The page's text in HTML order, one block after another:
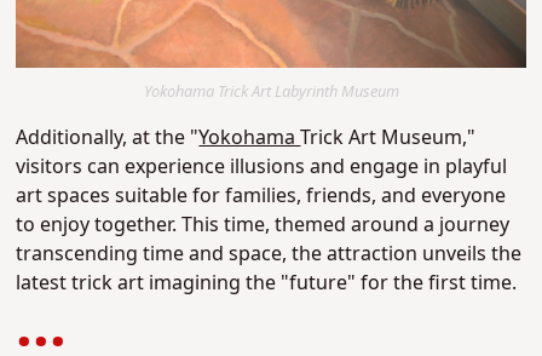
Yokohama Trick Art Labyrinth Museum
Additionally, at the "YokohamaTrick Art Museum,"
visitors can experience illusions and engage in playful
art spaces suitable for families, friends, and everyone
to enjoy together. This time, themed around a journey
transcending time and space, the attraction unveils the
latest trick art imagining the "future" for the first time.